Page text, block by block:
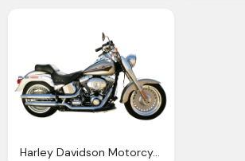
Harley Davidson Motorcycle Bike Png Transparent Image Pngpix